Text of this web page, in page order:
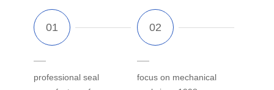
professional seal
focus on mechanical